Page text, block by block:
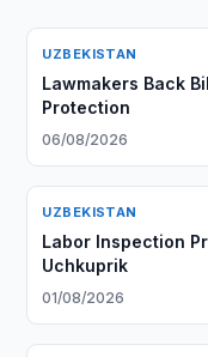
UZBEKISTAN
Lawmakers Back
Protection
06/08/2026
UZBEKISTAN
Labor Inspection
Uchkuprik
01/08/2026